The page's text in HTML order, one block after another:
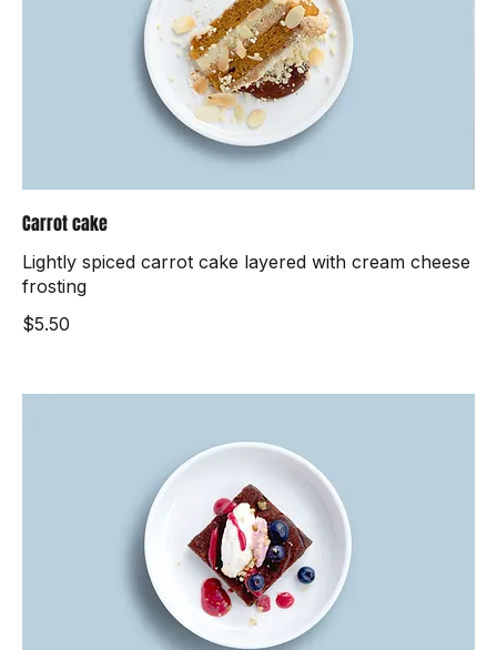
Carrot cake
Lightly spiced carrot cake layered with cream cheese
frosting